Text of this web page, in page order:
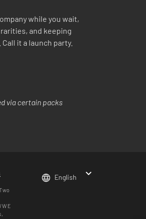
while you wait,
and keeping
it a launch party.
via certain packs
English